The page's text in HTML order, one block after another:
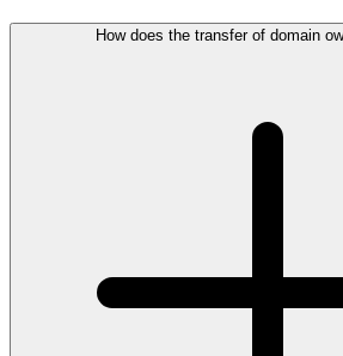
How does the transfer of domain